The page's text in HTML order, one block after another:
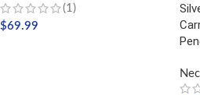
(1)
$69.99